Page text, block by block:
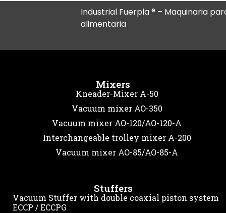
Industrial Fuerpla ® – Maquinaria
alimentaria
Mixers
Kneader-Mixer A-50
Vacuum mixer AO-350
Vacuum mixer AO-120/AO-120-A
Interchangeable trolley mixer A-200
Vacuum mixer AO-85/AO-85-A
Stuffers
Vacuum Stuffer with double coaxial piston system
ECCP / ECCPG